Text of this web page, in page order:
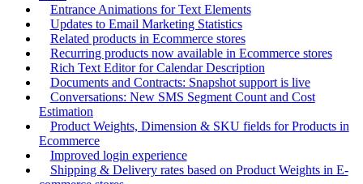
Entrance Animations for Text Elements
Updates to Email Marketing Statistics
Related products in Ecommerce stores
Recurring products now available in Ecommerce stores
Rich Text Editor for Calendar Description
Documents and Contracts: Snapshot support is live
Conversations: New SMS Segment Count and Cost
Estimation
Product Weights, Dimension & SKU fields for Products in
Ecommerce
Improved login experience
Shipping & Delivery rates based on Product Weights in E-